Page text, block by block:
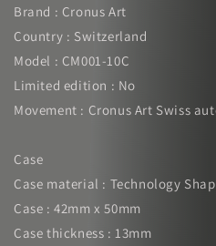
Brand : Cronus Art
Country : Switzerland
Model : CM001-10C
Limited edition : No
Movement : Cronus Art Swiss
Case
Case material : Technology
Case : 42mm x 50mm
Case thickness : 13mm